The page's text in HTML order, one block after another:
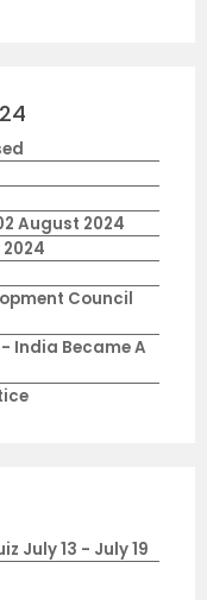
August 2024
2024
Council
India Became A
July 13 - July 19